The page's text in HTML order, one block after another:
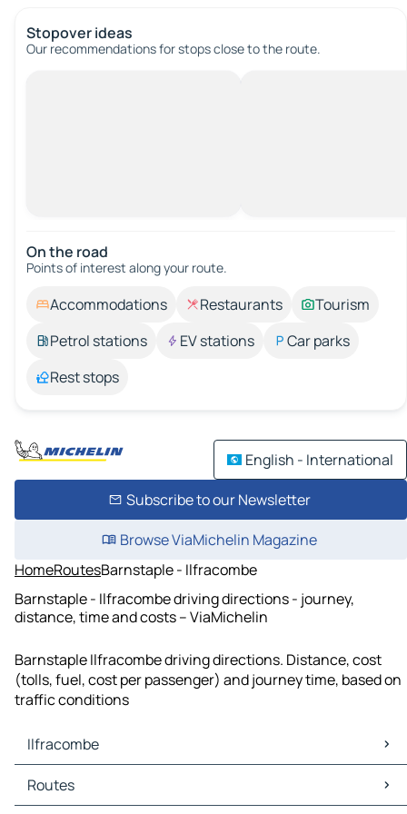
Stopover ideas
Our recommendations for stops close to the route.
On the road
Points of interest along your route.
Accommodations Restaurants
Tourism
Petrol stations
EV stations
Car parks
Rest stops
English - International
Subscribe to our Newsletter
Browse ViaMichelin Magazine
HomeRoutesBarnstaple - Ilfracombe
Barnstaple - Ilfracombe driving directions - journey,
distance, time and costs – ViaMichelin
Barnstaple Ilfracombe driving directions. Distance, cost
(tolls, fuel, cost per passenger) and journey time, based on
traffic conditions
Ilfracombe
Ilfracombe Maps
Ilfracombe Traffic
Routes